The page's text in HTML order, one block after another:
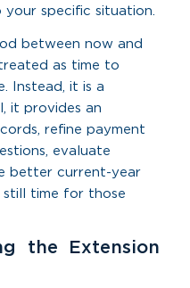
specific situation.
between now and
as time to
Instead, it is a
it provides an
refine payment
evaluate
better current-year
still time for those
the Extension